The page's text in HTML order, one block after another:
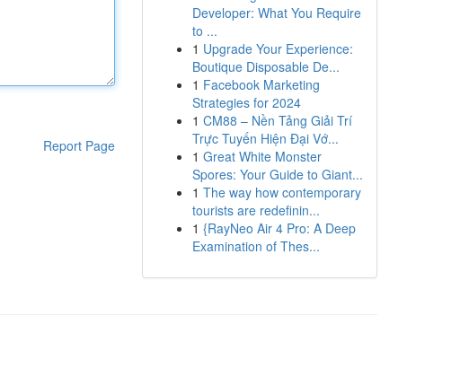
Report Page
Developer: What You Require
to ...
1 Upgrade Your Experience:
Boutique Disposable De...
1 Facebook Marketing
Strategies for 2024
1 CM88 – Nền Tảng Giải Trí
Trực Tuyến Hiện Đại Vớ...
1 Great White Monster
Spores: Your Guide to Giant...
1 The way how contemporary
tourists are redefinin...
1 {RayNeo Air 4 Pro: A Deep
Examination of Thes...